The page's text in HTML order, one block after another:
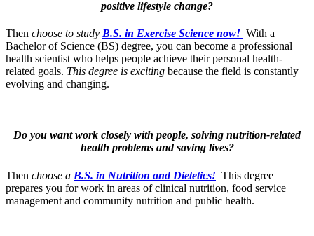
positive lifestyle change?
Then choose to study B.S. in Exercise Science now! With a
Bachelor of Science (BS) degree, you can become a professional
health scientist who helps people achieve their personal health-
related goals. This degree is exciting because the field is constantly
evolving and changing.
Do you want work closely with people, solving nutrition-related
health problems and saving lives?
Then choose a B.S. in Nutrition and Dietetics! This degree
prepares you for work in areas of clinical nutrition, food service
management and community nutrition and public health.